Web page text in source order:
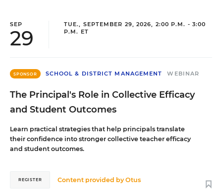
SEP
29
TUE., SEPTEMBER 29, 2026, 2:00 P.M. - 3:00
P.M. ET
SPONSOR SCHOOL & DISTRICT MANAGEMENT WEBINAR
The Principal's Role in Collective Efficacy
and Student Outcomes
Learn practical strategies that help principals translate
their confidence into stronger collective teacher efficacy
and student outcomes.
Content provided byOtus
REGISTER